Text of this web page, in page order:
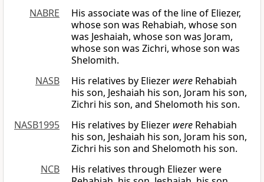
NABRE
His associate was of the line of Eliezer,
whose son was Rehabiah, whose son
was Jeshaiah, whose son was Joram,
whose son was Zichri, whose son was
Shelomith.
NASB
His relatives by Eliezer were Rehabiah
his son, Jeshaiah his son, Joram his son,
Zichri his son, and Shelomoth his son.
NASB1995
His relatives by Eliezer were Rehabiah
his son, Jeshaiah his son, Joram his son,
Zichri his son and Shelomoth his son.
NCB
His relatives through Eliezer were